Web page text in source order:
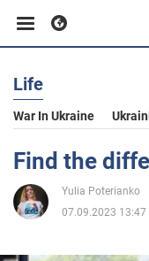
Business
Sport
Entertainment
Life
War In Ukraine
Find the
Yulia Poterianko
07.09.2023 13:47